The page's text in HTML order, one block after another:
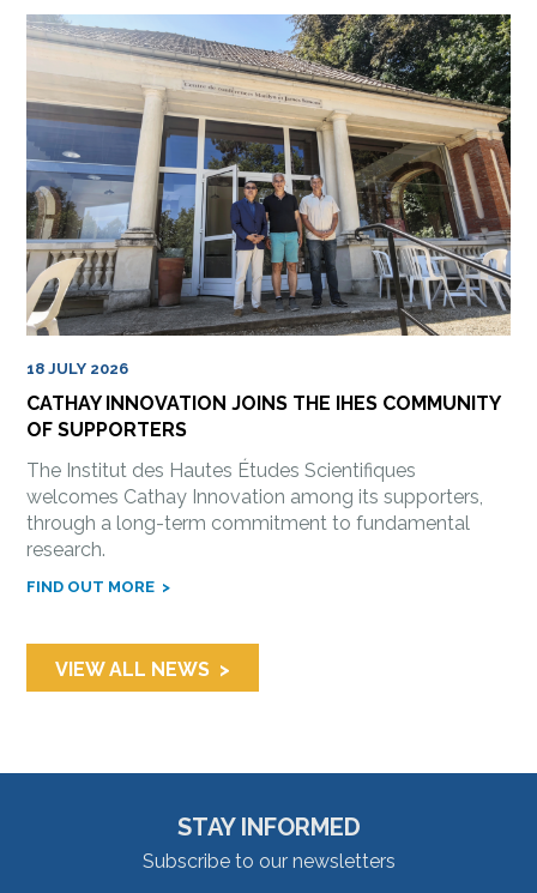
18 JULY 2026
CATHAY INNOVATION JOINS THE IHES COMMUNITY
OF SUPPORTERS
The Institut des Hautes Études Scientifiques
welcomes Cathay Innovation among its supporters,
through a long-term commitment to fundamental
research.
FIND OUT MORE
VIEW ALL NEWS
STAY INFORMED
Subscribe to our newsletters